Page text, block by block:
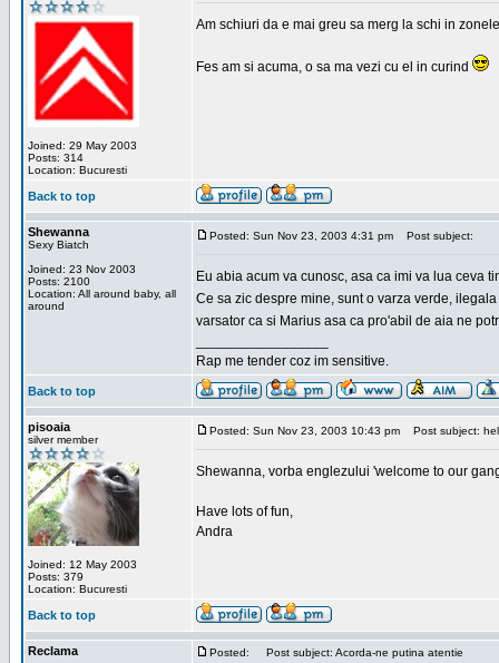
Joined: 29 May 2003
Posts: 314
Location: Bucuresti
Am schiuri da e mai greu sa merg la schi in
Fes am si acuma, o sa ma vezi cu el in curind
Back to top
Shewanna
Sexy Biatch
Joined: 23 Nov 2003
Posts: 2100
Location: All around baby, all
around
Posted: Sun Nov 23, 2003 4:31 pm Post subject:
Eu abia acum va cunosc, asa ca imi va lua ceva
Ce sa zic despre mine, sunt o varza verde,
varsator ca si Marius asa ca pro'abil de aia ne
Rap me tender coz im sensitive.
Back to top
pisoaia
silver member
Joined: 12 May 2003
Posts: 379
Location: Bucuresti
Posted: Sun Nov 23, 2003 10:43 pm Post subject:
Shewanna, vorba englezului 'welcome to our
Have lots of fun,
Andra
Back to top
Reclama Posted: Post subject: Acorda-ne putina atentie